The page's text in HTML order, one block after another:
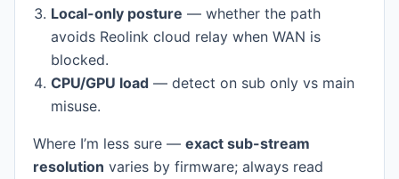
Local-only posture — whether the path
avoids Reolink cloud relay when WAN is
blocked.
CPU/GPU load — detect on sub only vs main
misuse.
Where I’m less sure — exact sub-stream
resolution varies by firmware; always read